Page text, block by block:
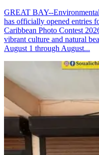
GREAT BAY--
has officially opened entries
Caribbean Photo Contest
vibrant culture and natural
August 1 through August...